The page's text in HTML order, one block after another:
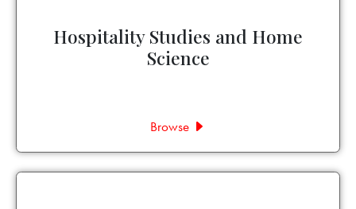
Hospitality Studies and Home
Science
Browse